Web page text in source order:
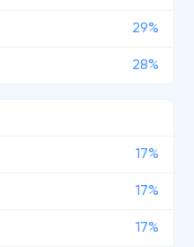
29%
28%
17%
17%
17%